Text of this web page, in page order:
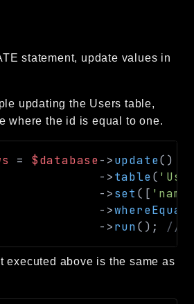
statement, update values in
updating the Users table,
where the id is equal to one.
= $database->update( )
->table(
->set ( [
->whereEqual
->run( ) ; //
executed above is the same as